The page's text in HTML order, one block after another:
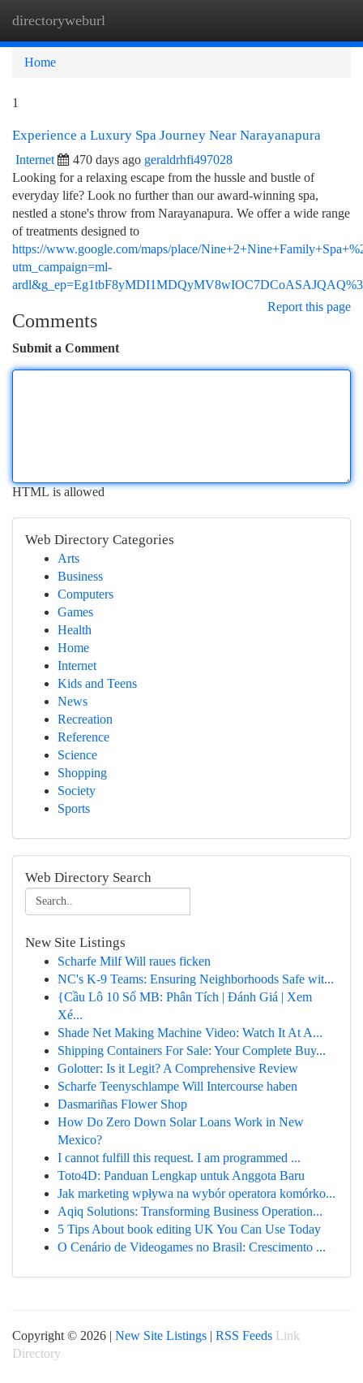
directoryweburl
Home
1
Experience a Luxury Spa Journey Near Narayanapura
Internet 470 days ago geraldrhfi497028
Looking for a relaxing escape from the hussle and bustle of
everyday life? Look no further than our award-winning spa,
nestled a stone's throw from Narayanapura. We offer a wide range
of treatments designed to
https://www.google.com/maps/place/
utm_campaign=ml-
Report this page
Comments
Submit a Comment
HTML is allowed
Web Directory Categories
Arts
Business
Computers
Games
Health
Home
Internet
Kids and Teens
News
Recreation
Reference
Science
Shopping
Society
Sports
Web Directory Search
New Site Listings
Scharfe Milf Will raues ficken
NC's K-9 Teams: Ensuring Neighborhoods Safe wit...
{Cầu Lô 10 Số MB: Phân Tích | Đánh Giá | Xem
Xé...
Shade Net Making Machine Video: Watch It At A...
Shipping Containers For Sale: Your Complete Buy...
Golotter: Is it Legit? A Comprehensive Review
Scharfe Teenyschlampe Will Intercourse haben
Dasmariñas Flower Shop
How Do Zero Down Solar Loans Work in New
Mexico?
I cannot fulfill this request. I am programmed ...
Toto4D: Panduan Lengkap untuk Anggota Baru
Jak marketing wpływa na wybór operatora komórko...
Aqiq Solutions: Transforming Business Operation...
5 Tips About book editing UK You Can Use Today
O Cenário de Videogames no Brasil: Crescimento ...
Copyright © 2026 | New Site Listings | RSS Feeds Link
Directory